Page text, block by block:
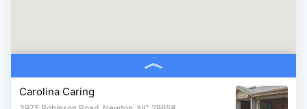
Carolina Caring